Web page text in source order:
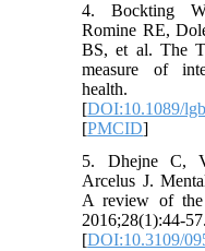
4. Bockting
Romine RE,
BS, et al. The
measure of
health.
[DOI:10.1089/
[PMCID]
5. Dhejne C,
Arcelus J.
A review of the
2016;28(1):44-57.
[DOI:10.3109/